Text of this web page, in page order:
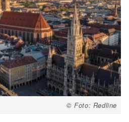
© Foto: Redline